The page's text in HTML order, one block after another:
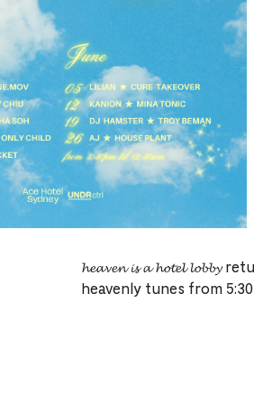
𝓱𝓮𝓪𝓿𝓮𝓷 𝓲𝓼 𝓪 𝓱𝓸𝓽𝓮𝓵 𝓵𝓸𝓫𝓫𝔂
heavenly tunes from